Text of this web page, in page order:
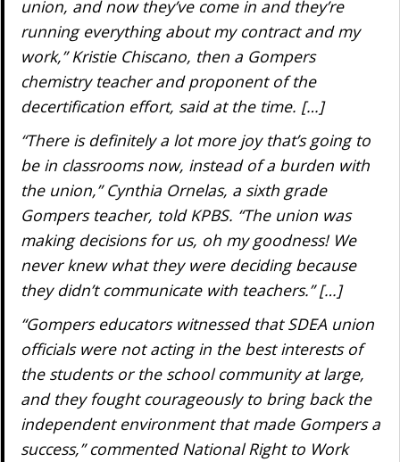
union, and now they’ve come in and they’re
running everything about my contract and my
work,” Kristie Chiscano, then a Gompers
chemistry teacher and proponent of the
decertification effort, said at the time. […]
“There is definitely a lot more joy that’s going to
be in classrooms now, instead of a burden with
the union,” Cynthia Ornelas, a sixth grade
Gompers teacher, told KPBS. “The union was
making decisions for us, oh my goodness! We
never knew what they were deciding because
they didn’t communicate with teachers.” […]
“Gompers educators witnessed that SDEA union
officials were not acting in the best interests of
the students or the school community at large,
and they fought courageously to bring back the
independent environment that made Gompers a
success,” commented National Right to Work